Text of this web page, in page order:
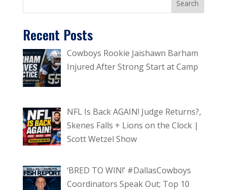
Recent Posts
Cowboys Rookie Jaishawn Barham
Injured After Strong Start at Camp
NFL Is Back AGAIN! Judge Returns?,
Skenes Falls + Lions on the Clock |
Scott Wetzel Show
‘BRED TO WIN!’ #DallasCowboys
Coordinators Speak Out; Top 10